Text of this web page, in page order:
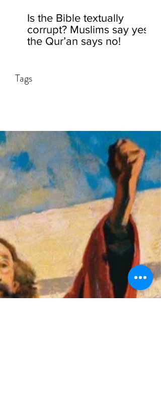
Is the Bible textually
corrupt? Muslims say yes,
the Qur’an says no!
Tags